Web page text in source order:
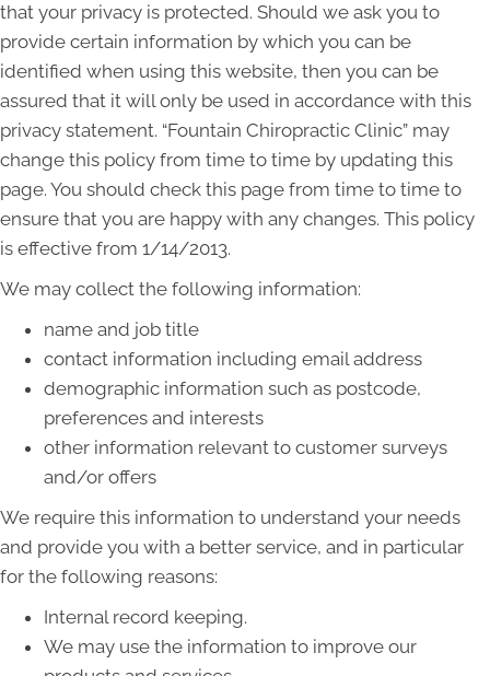
that your privacy is protected. Should we ask you to
provide certain information by which you can be
identified when using this website, then you can be
assured that it will only be used in accordance with this
privacy statement. “Fountain Chiropractic Clinic” may
change this policy from time to time by updating this
page. You should check this page from time to time to
ensure that you are happy with any changes. This policy
is effective from 1/14/2013.
We may collect the following information:
name and job title
contact information including email address
demographic information such as postcode,
preferences and interests
other information relevant to customer surveys
and/or offers
We require this information to understand your needs
and provide you with a better service, and in particular
for the following reasons:
Internal record keeping.
We may use the information to improve our